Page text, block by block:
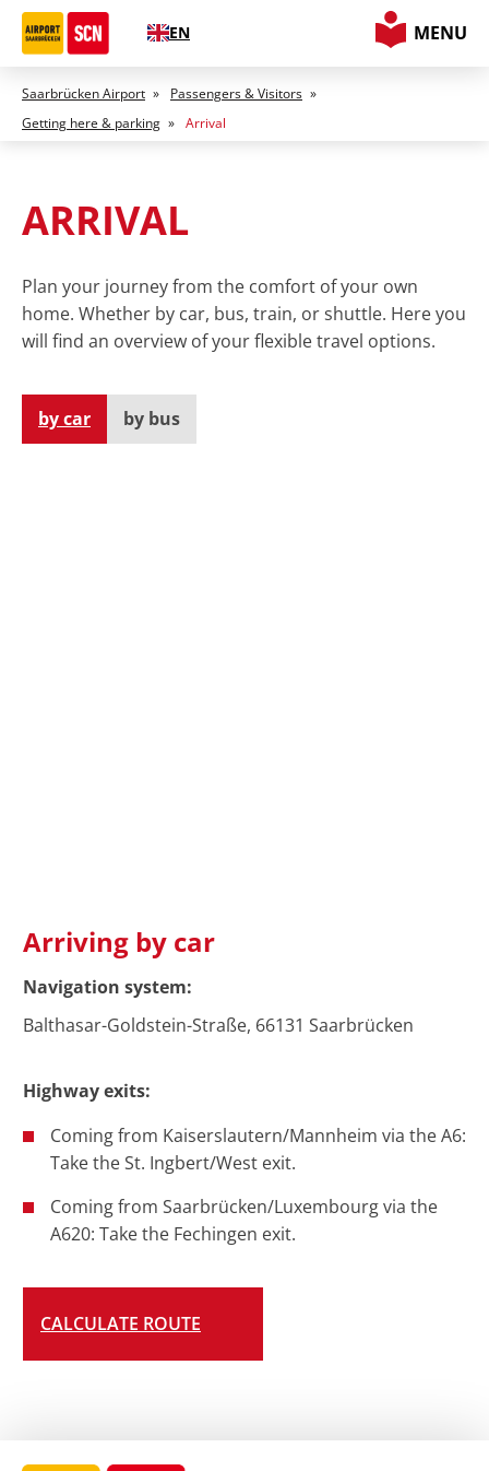
EN MENU
Saarbrücken Airport » Passengers & Visitors »
Getting here & parking » Arrival
ARRIVAL
Plan your journey from the comfort of your own
home. Whether by car, bus, train, or shuttle. Here you
will find an overview of your flexible travel options.
by car by bus
Arriving by car
Navigation system:
Balthasar-Goldstein-Straße, 66131 Saarbrücken
Highway exits:
Coming from Kaiserslautern/Mannheim via the A6:
Take the St. Ingbert/West exit.
Coming from Saarbrücken/Luxembourg via the
A620: Take the Fechingen exit.
CALCULATE ROUTE